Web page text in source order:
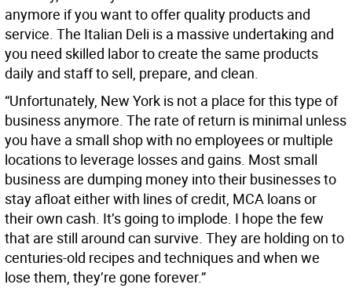
anymore if you want to offer quality products and
service. The Italian Deli is a massive undertaking and
you need skilled labor to create the same products
daily and staff to sell, prepare, and clean.
“Unfortunately, New York is not a place for this type of
business anymore. The rate of return is minimal unless
you have a small shop with no employees or multiple
locations to leverage losses and gains. Most small
business are dumping money into their businesses to
stay afloat either with lines of credit, MCA loans or
their own cash. It’s going to implode. I hope the few
that are still around can survive. They are holding on to
centuries-old recipes and techniques and when we
lose them, they’re gone forever.”